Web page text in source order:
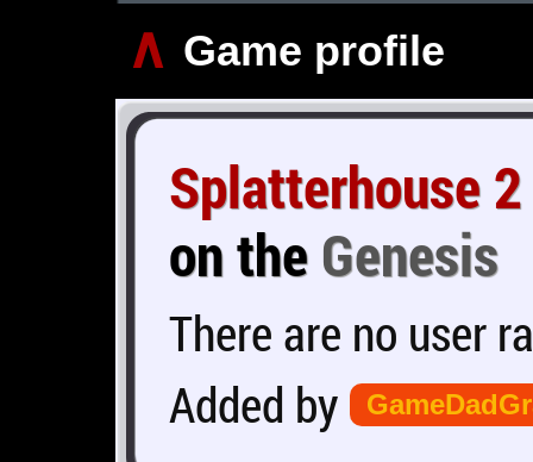
∧ Game profile
Splatterhouse 2
on the Genesis
There are no user
Added by